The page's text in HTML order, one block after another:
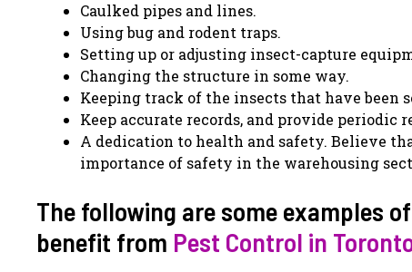
Caulked pipes and lines.
Using bug and rodent traps.
Setting up or adjusting insect-capture
Changing the structure in some way.
Keeping track of the insects that have been
Keep accurate records, and provide periodic
A dedication to health and safety. Believe
importance of safety in the warehousing
The following are some examples
benefit from Pest Control in